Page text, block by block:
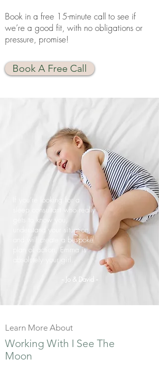
Learn More About
Working With I See The
Moon
Book in a free 15-minute call to see if
we’re a good fit, with no obligations or
pressure, promise!
Book A Free Call
If you’re looking for a
sleep consultant who really
gets to know you,
understand your situation,
and will create a bespoke
plan of action, Emma is
absolutely your girl.
Jo & David -